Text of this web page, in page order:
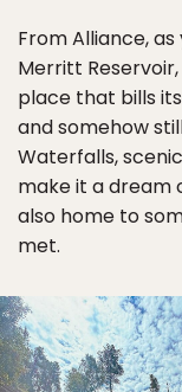
From Alliance,
Merritt
place that bills
and somehow
Waterfalls,
make it a dream
also home to
met.